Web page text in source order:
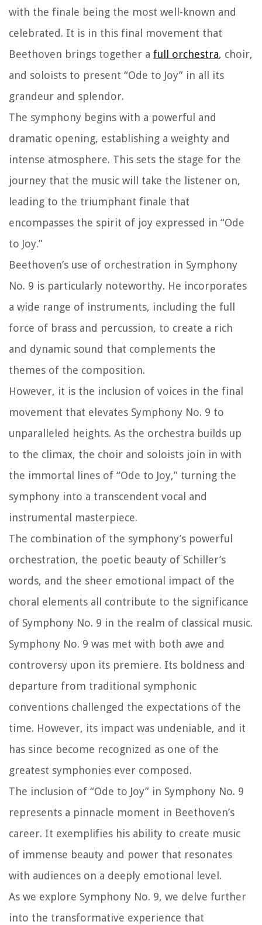
with the finale being the most well-known and
celebrated. It is in this final movement that
Beethoven brings together a full orchestra, choir,
and soloists to present “Ode to Joy” in all its
grandeur and splendor.
The symphony begins with a powerful and
dramatic opening, establishing a weighty and
intense atmosphere. This sets the stage for the
journey that the music will take the listener on,
leading to the triumphant finale that
encompasses the spirit of joy expressed in “Ode
to Joy.”
Beethoven’s use of orchestration in Symphony
No. 9 is particularly noteworthy. He incorporates
a wide range of instruments, including the full
force of brass and percussion, to create a rich
and dynamic sound that complements the
themes of the composition.
However, it is the inclusion of voices in the final
movement that elevates Symphony No. 9 to
unparalleled heights. As the orchestra builds up
to the climax, the choir and soloists join in with
the immortal lines of “Ode to Joy,” turning the
symphony into a transcendent vocal and
instrumental masterpiece.
The combination of the symphony’s powerful
orchestration, the poetic beauty of Schiller’s
words, and the sheer emotional impact of the
choral elements all contribute to the significance
of Symphony No. 9 in the realm of classical music.
Symphony No. 9 was met with both awe and
controversy upon its premiere. Its boldness and
departure from traditional symphonic
conventions challenged the expectations of the
time. However, its impact was undeniable, and it
has since become recognized as one of the
greatest symphonies ever composed.
The inclusion of “Ode to Joy” in Symphony No. 9
represents a pinnacle moment in Beethoven’s
career. It exemplifies his ability to create music
of immense beauty and power that resonates
with audiences on a deeply emotional level.
As we explore Symphony No. 9, we delve further
into the transformative experience that